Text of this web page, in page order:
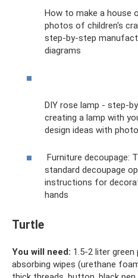
How to make a house
photos of children's
step-by-step
diagrams
DIY rose lamp - step-
creating a lamp with
design ideas with
Furniture decoupage:
standard decoupage
instructions for
hands
Turtle
You will need: 1.5-2 liter
absorbing wipes (urethane